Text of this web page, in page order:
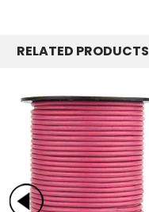
RELATED PRODUCTS